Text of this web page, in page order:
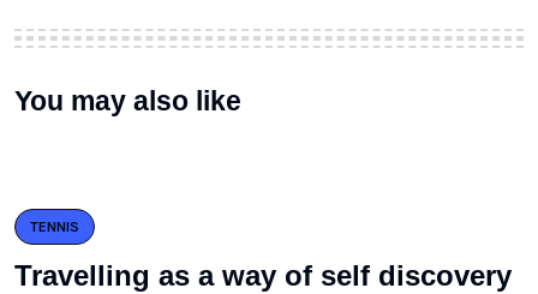
You may also like
TENNIS
Travelling as a way of self discovery